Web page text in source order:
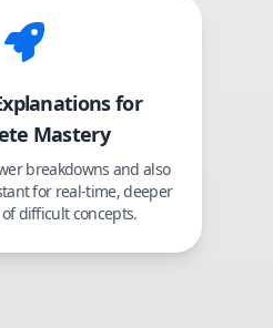
for
Mastery
breakdowns and also
for real-time, deeper
difficult concepts.